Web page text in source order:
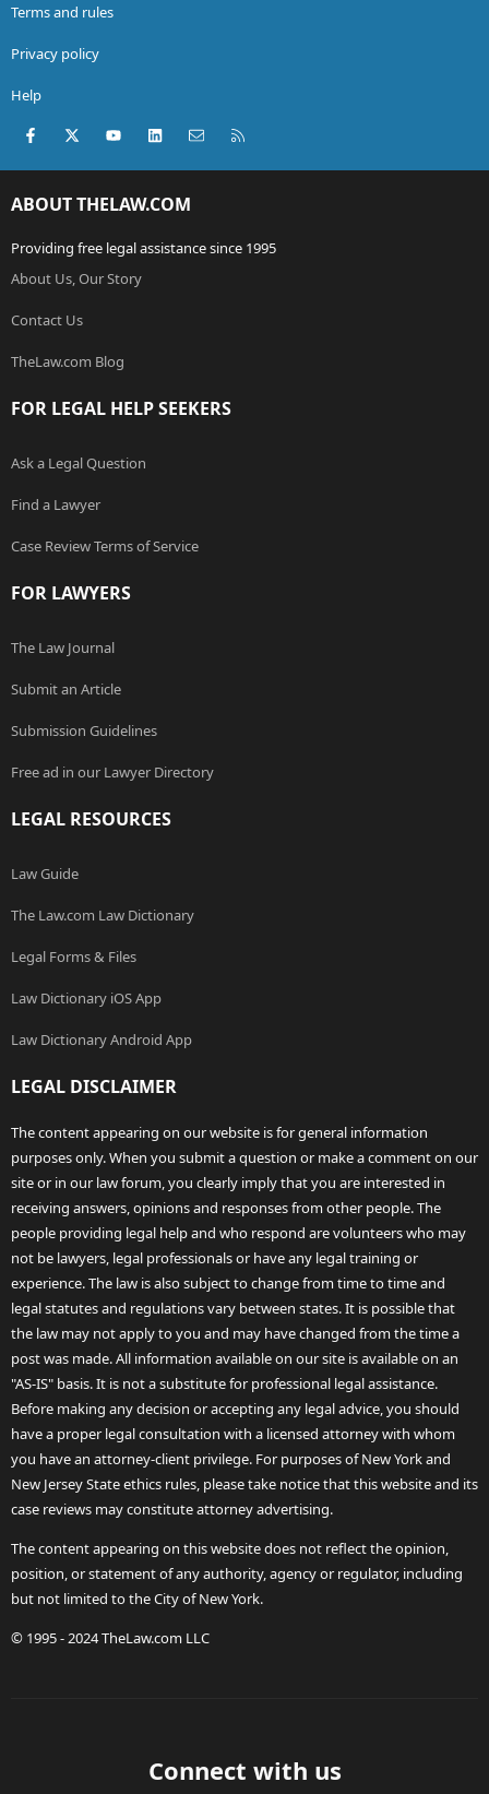
Terms and rules
Privacy policy
Help
Facebook
X (Twitter)youtubeLinkedInContact us
ABOUT THELAW.COM
Providing free legal assistance since 1995
About Us, Our Story
Contact Us
TheLaw.com Blog
FOR LEGAL HELP SEEKERS
Ask a Legal Question
Find a Lawyer
Case Review Terms of Service
FOR LAWYERS
The Law Journal
Submit an Article
Submission Guidelines
Free ad in our Lawyer Directory
LEGAL RESOURCES
Law Guide
The Law.com Law Dictionary
Legal Forms & Files
Law Dictionary iOS App
Law Dictionary Android App
LEGAL DISCLAIMER
The content appearing on our website is for general information
purposes only. When you submit a question or make a comment on our
site or in our law forum, you clearly imply that you are interested in
receiving answers, opinions and responses from other people. The
people providing legal help and who respond are volunteers who may
not be lawyers, legal professionals or have any legal training or
experience. The law is also subject to change from time to time and
legal statutes and regulations vary between states. It is possible that
the law may not apply to you and may have changed from the time a
post was made. All information available on our site is available on an
"AS-IS" basis. It is not a substitute for professional legal assistance.
Before making any decision or accepting any legal advice, you should
have a proper legal consultation with a licensed attorney with whom
you have an attorney-client privilege. For purposes of New York and
New Jersey State ethics rules, please take notice that this website and its
case reviews may constitute attorney advertising.
The content appearing on this website does not reflect the opinion,
position, or statement of any authority, agency or regulator, including
but not limited to the City of New York.
© 1995 - 2024 TheLaw.com LLC
Connect with us